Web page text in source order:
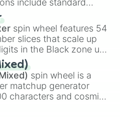
include standard
rifle
, alongside heavy
tools, and rare items
,Exogun ,Glass cannon
spin wheel features 54
slices that scale up
in the Black zone up
peaking at
Winners zone. Slices
color tiers:Black (1 to
Orange(512 to 2048),
Green(32768 to
spin wheel is a
matchup generator
characters and cosmic